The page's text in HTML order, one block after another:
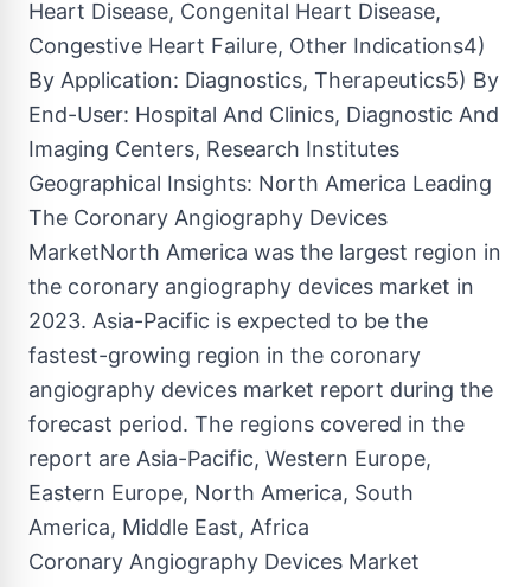
Heart Disease, Congenital Heart Disease,
Congestive Heart Failure, Other Indications4)
By Application: Diagnostics, Therapeutics5) By
End-User: Hospital And Clinics, Diagnostic And
Imaging Centers, Research Institutes
Geographical Insights: North America Leading
The Coronary Angiography Devices
MarketNorth America was the largest region in
the coronary angiography devices market in
2023. Asia-Pacific is expected to be the
fastest-growing region in the coronary
angiography devices market report during the
forecast period. The regions covered in the
report are Asia-Pacific, Western Europe,
Eastern Europe, North America, South
America, Middle East, Africa
Coronary Angiography Devices Market